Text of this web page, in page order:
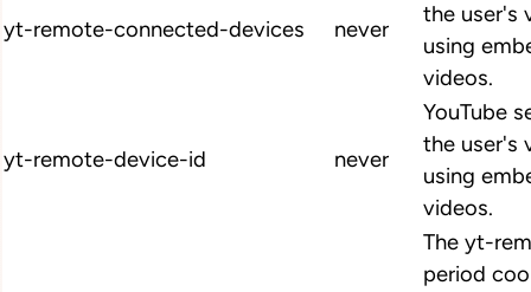
yt-remote-connected-devices never
the user's
using
videos.
yt-remote-device-id never
YouTube
the user's
using
videos.
The yt-
period